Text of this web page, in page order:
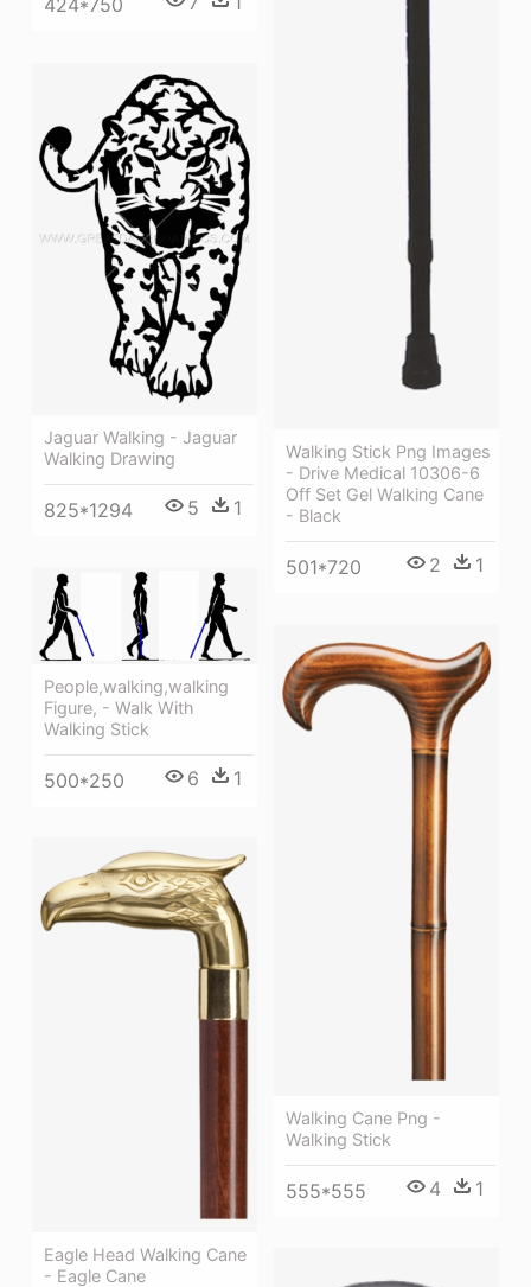
424*750
Walking Stick Png Images
- Drive Medical 10306-6
Off Set Gel Walking Cane
- Black
501*720 2 1
Jaguar Walking - Jaguar
Walking Drawing
825*1294 5 1
People,walking,walking
Figure, - Walk With
Walking Stick
500*250 6 1
Walking Cane Png -
Walking Stick
555*555 4 1
Eagle Head Walking Cane
- Eagle Cane